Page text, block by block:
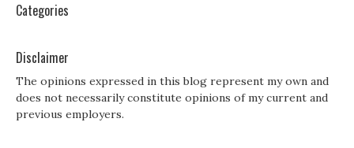
Categories
Disclaimer
The opinions expressed in this blog represent my own and
does not necessarily constitute opinions of my current and
previous employers.